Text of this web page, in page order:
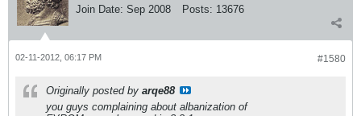
Join Date: Sep 2008 Posts: 13676
#1580
02-11-2012, 06:17 PM
Originally posted by arqe88
you guys complaining about albanization of